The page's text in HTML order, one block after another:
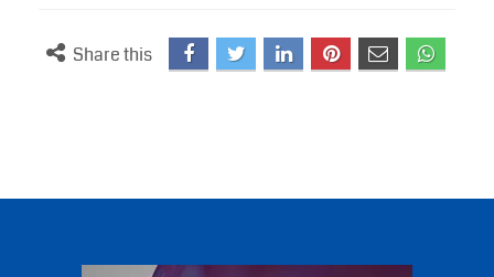
Share this